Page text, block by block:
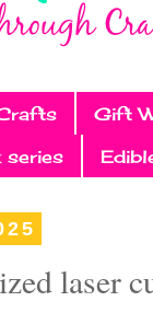
Gift
series
laser